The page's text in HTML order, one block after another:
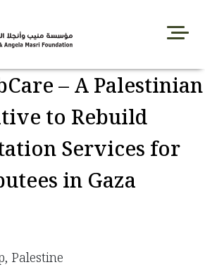
– A Palestinian
to Rebuild
Services for
in Gaza
Palestine